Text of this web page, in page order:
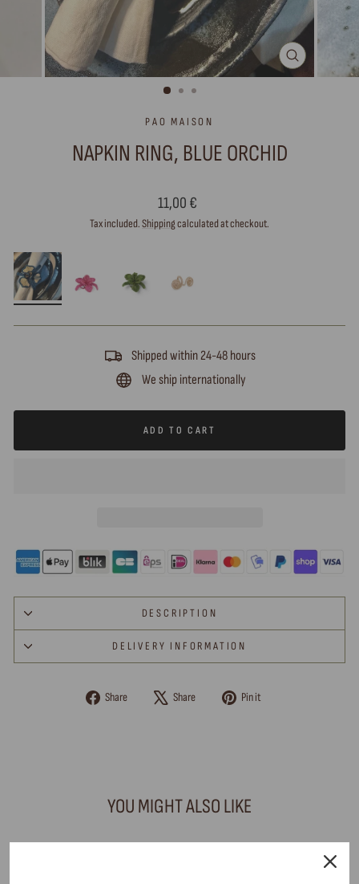
CLOSE
(ESC)
PAO MAISON
NAPKIN RING, BLUE ORCHID
Regular
price
11,00 €
Tax included.Shippingcalculated at checkout.
Shipped within 24-48 hours
We ship internationally
ADD TO CART
DESCRIPTION
DELIVERY INFORMATION
Share
Share Share
Tweet Pin it
YOU MIGHT ALSO LIKE